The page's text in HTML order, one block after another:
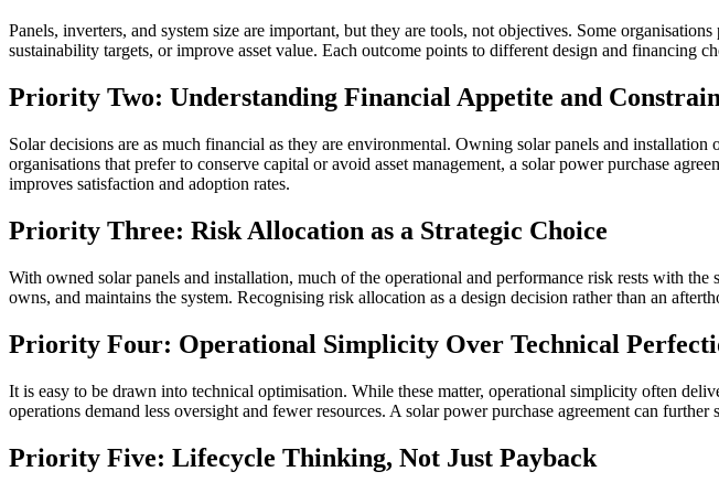
Panels, inverters, and system size are important, but they are tools, not objectives. Some organisations
sustainability targets, or improve asset value. Each outcome points to different design and financing
Priority Two: Understanding Financial Appetite and
Solar decisions are as much financial as they are environmental. Owning solar panels and
organisations that prefer to conserve capital or avoid asset management, a solar power purchase
improves satisfaction and adoption rates.
Priority Three: Risk Allocation as a Strategic Choice
With owned solar panels and installation, much of the operational and performance risk rests with
owns, and maintains the system. Recognising risk allocation as a design decision rather than an
Priority Four: Operational Simplicity Over Technical
It is easy to be drawn into technical optimisation. While these matter, operational simplicity often
operations demand less oversight and fewer resources. A solar power purchase agreement can
Priority Five: Lifecycle Thinking, Not Just Payback